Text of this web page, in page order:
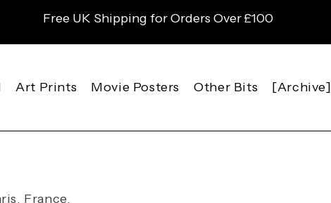
Free UK Shipping for Orders Over £100
Art Prints Movie Posters Other Bits [Archive]
France.